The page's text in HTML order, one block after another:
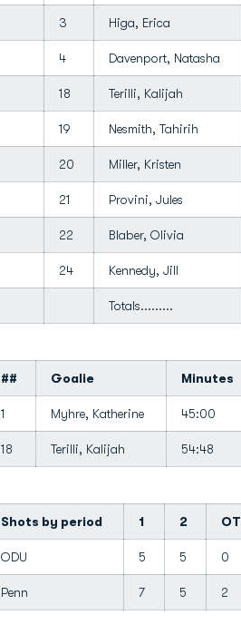
3 Higa, Erica
4 Davenport, Natasha
18 Terilli, Kalijah
19 Nesmith, Tahirih
20 Miller, Kristen
21 Provini, Jules
22 Blaber, Olivia
24 Kennedy, Jill
Totals.........
## Goalie Minutes
1 Myhre, Katherine 45:00
18 Terilli, Kalijah 54:48
Shots by period 1 2 OT
ODU 5 5 0
Penn 7 5 2